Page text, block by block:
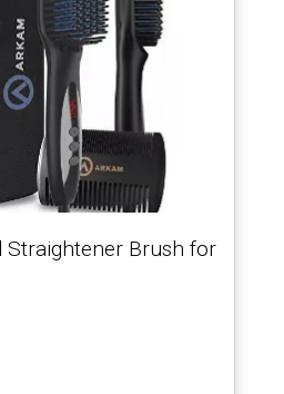
Straightener Brush for